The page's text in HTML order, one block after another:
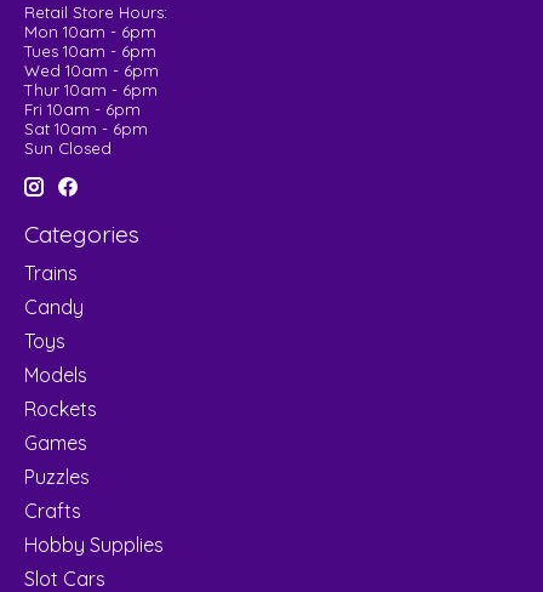
Retail Store Hours:
Mon 10am - 6pm
Tues 10am - 6pm
Wed 10am - 6pm
Thur 10am - 6pm
Fri 10am - 6pm
Sat 10am - 6pm
Sun Closed
Categories
Trains
Candy
Toys
Models
Rockets
Games
Puzzles
Crafts
Hobby Supplies
Slot Cars